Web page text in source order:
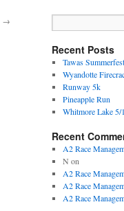
→
Recent Posts
Tawas
Wyandotte
Runway 5k
Pineapple Run
Whitmore Lake 5/
Recent
A2 Race
N on
A2 Race
A2 Race
A2 Race